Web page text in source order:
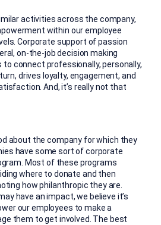
activities across the company,
within our employee
Corporate support of passion
on-the-job decision making
connect professionally, personally,
drives loyalty, engagement, and
And, it’s really not that
about the company for which they
have some sort of corporate
Most of these programs
where to donate and then
how philanthropic they are.
have an impact, we believe it’s
our employees to make a
them to get involved. The best